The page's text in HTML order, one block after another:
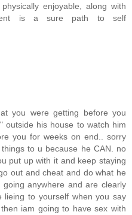
enjoyable, along with
is a sure path to self
you were getting before you
outside his house to watch him
you for weeks on end.. sorry
to u because he CAN. no
put up with it and keep staying
out and cheat and do what he
anywhere and are clearly
lieing to yourself when you say
iam going to have sex with